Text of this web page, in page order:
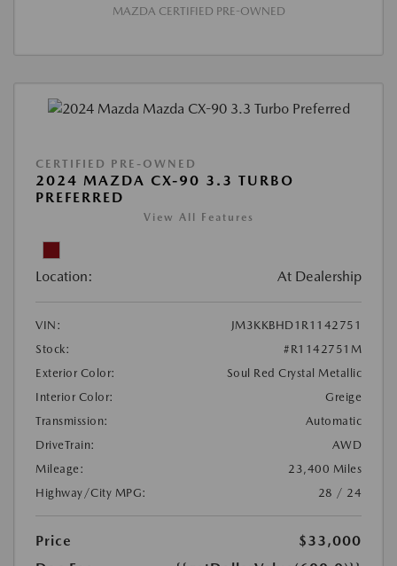
MAZDA CERTIFIED PRE-OWNED
CERTIFIED PRE-OWNED
2024 MAZDA CX-90 3.3 TURBO
PREFERRED
View All Features
Location: At Dealership
VIN:
JM3KKBHD1R1142751
Stock:
#R1142751M
Exterior Color:
Soul Red Crystal Metallic
Interior Color:
Greige
Transmission:
Automatic
DriveTrain:
AWD
Mileage:
23,400 Miles
Highway/City MPG:
28 / 24
Price
$33,000